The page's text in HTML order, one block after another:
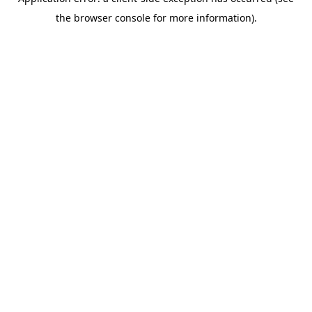
the browser console for more information).